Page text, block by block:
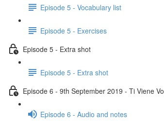
Episode 5 - Vocabulary list
Episode 5 - Exercises
Episode 5 - Extra shot
Episode 5 - Extra shot
Episode 6 - 9th September 2019 - Ti Viene
Episode 6 - Audio and notes